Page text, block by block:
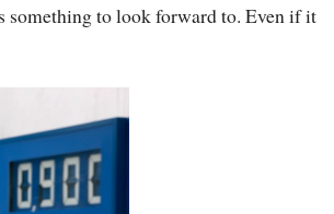
something to look forward to. Even if it